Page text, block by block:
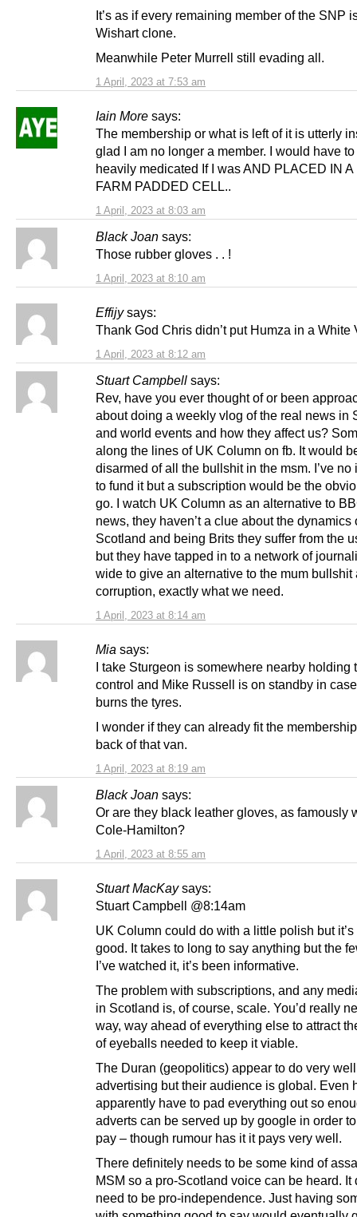
1 April, 2023 at 7:53 am
It’s as if every remaining member of the SNP
Wishart clone.
Meanwhile Peter Murrell still evading all.
Iain More says:
1 April, 2023 at 8:03 am
The membership or what is left of it is utterly
glad I am no longer a member. I would have
heavily medicated If I was AND PLACED IN
FARM PADDED CELL..
Black Joan says:
1 April, 2023 at 8:10 am
Those rubber gloves . . !
Effijy says:
1 April, 2023 at 8:12 am
Thank God Chris didn’t put Humza in a White
Stuart Campbell says:
1 April, 2023 at 8:14 am
Rev, have you ever thought of or been
about doing a weekly vlog of the real news in
and world events and how they affect us?
along the lines of UK Column on fb. It would
disarmed of all the bullshit in the msm. I’ve no
to fund it but a subscription would be the
go. I watch UK Column as an alternative to
news, they haven’t a clue about the dynamics
Scotland and being Brits they suffer from the
but they have tapped in to a network of
wide to give an alternative to the mum bullshit
corruption, exactly what we need.
Mia says:
1 April, 2023 at 8:19 am
I take Sturgeon is somewhere nearby holding
control and Mike Russell is on standby in
burns the tyres.
I wonder if they can already fit the
back of that van.
Black Joan says:
1 April, 2023 at 8:55 am
Or are they black leather gloves, as famously
Cole-Hamilton?
Stuart MacKay says:
Stuart Campbell @8:14am
UK Column could do with a little polish but it’s
good. It takes to long to say anything but the
I’ve watched it, it’s been informative.
The problem with subscriptions, and any
in Scotland is, of course, scale. You’d really
way, way ahead of everything else to attract
of eyeballs needed to keep it viable.
The Duran (geopolitics) appear to do very
advertising but their audience is global. Even
apparently have to pad everything out so
adverts can be served up by google in order
pay – though rumour has it it pays very well.
There definitely needs to be some kind of
MSM so a pro-Scotland voice can be heard. It
need to be pro-independence. Just having